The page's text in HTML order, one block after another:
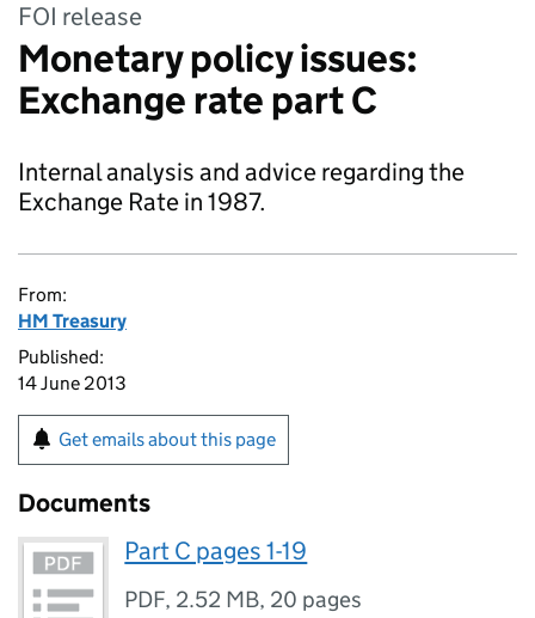
FOI release
Monetary policy issues:
Exchange rate part C
Internal analysis and advice regarding the
Exchange Rate in 1987.
From:
HM Treasury
Published:
14 June 2013
Get emails about this page
Documents
Part C pages 1-19
PDF, 2.52 MB, 20 pages